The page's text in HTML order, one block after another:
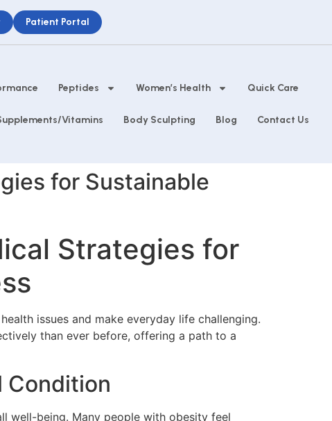
Patient Portal
Peptides Women’s Health Quick Care
Vitamins Body Sculpting Blog Contact Us
for Sustainable
Strategies for
issues and make everyday life challenging.
than ever before, offering a path to a
Condition
well-being. Many people with obesity feel